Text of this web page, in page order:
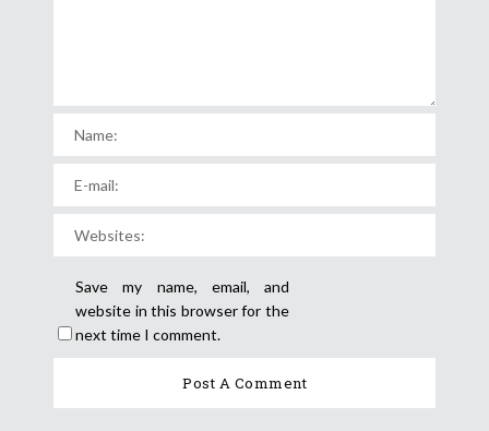
Save my name, email, and
website in this browser for the
next time I comment.